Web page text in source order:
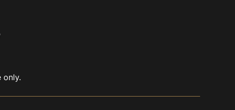
only.